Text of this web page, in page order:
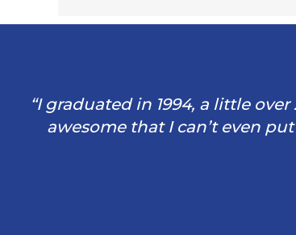
“I graduated in 1994, a little
awesome that I can’t even